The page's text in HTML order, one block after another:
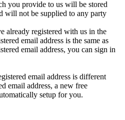
you provide to us will be stored
will not be supplied to any party
already registered with us in the
email address is the same as
email address, you can sign in
email address is different
email address, a new free
setup for you.